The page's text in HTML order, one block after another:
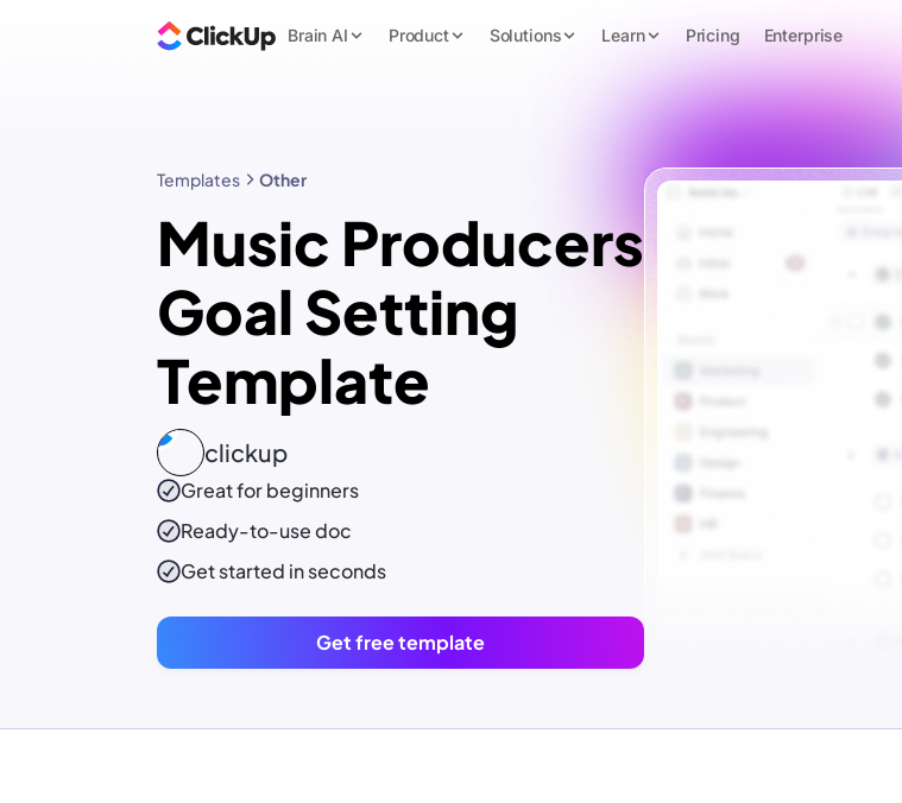
Brain AI Product Solutions Learn Pricing Enterprise
Templates Other
Music Producers
Goal Setting
Template
clickup
Great for beginners
Ready-to-usedoc
Get started in seconds
Get free template